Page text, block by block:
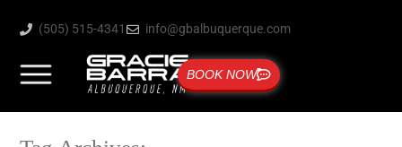
(505) 515-4341 info@gbalbuquerque.com
BOOK NOW